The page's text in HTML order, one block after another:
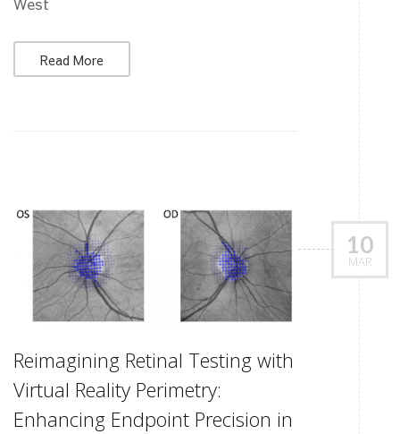
Read More
10
MAR
Reimagining Retinal Testing with
Virtual Reality Perimetry:
Enhancing Endpoint Precision in